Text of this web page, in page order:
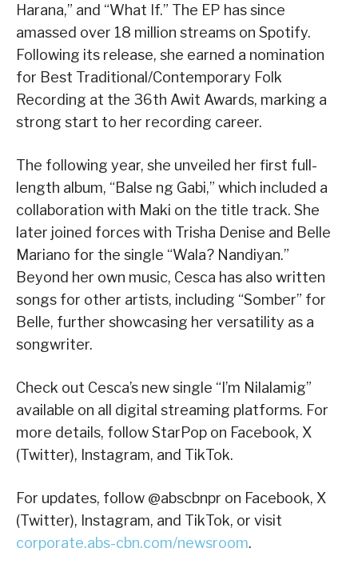
Harana,” and “What If.” The EP has since
amassed over 18 million streams on Spotify.
Following its release, she earned a nomination
for Best Traditional/Contemporary Folk
Recording at the 36th Awit Awards, marking a
strong start to her recording career.
The following year, she unveiled her first full-
length album, “Balse ng Gabi,” which included a
collaboration with Maki on the title track. She
later joined forces with Trisha Denise and Belle
Mariano for the single “Wala? Nandiyan.”
Beyond her own music, Cesca has also written
songs for other artists, including “Somber” for
Belle, further showcasing her versatility as a
songwriter.
Check out Cesca’s new single “I’m Nilalamig”
available on all digital streaming platforms. For
more details, follow StarPop on Facebook, X
(Twitter), Instagram, and TikTok.
For updates, follow @abscbnpr on Facebook, X
(Twitter), Instagram, and TikTok, or visit
corporate.abs-cbn.com/newsroom.